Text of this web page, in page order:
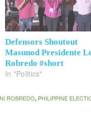
Defensors Shoutout
Masunod Presidente
Robredo #short
In "Politics"
ROBREDO, PHILIPPINE